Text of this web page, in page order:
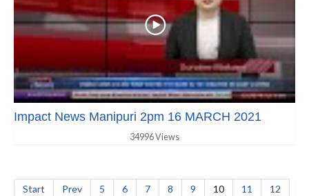
Impact News Manipuri 2pm 16 MARCH 2021
34996 Views
Start Prev 5 6 7 8 9 10 11
12